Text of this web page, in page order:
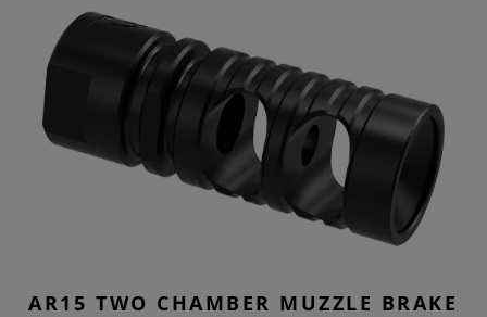
AR15 TWO CHAMBER MUZZLE BRAKE